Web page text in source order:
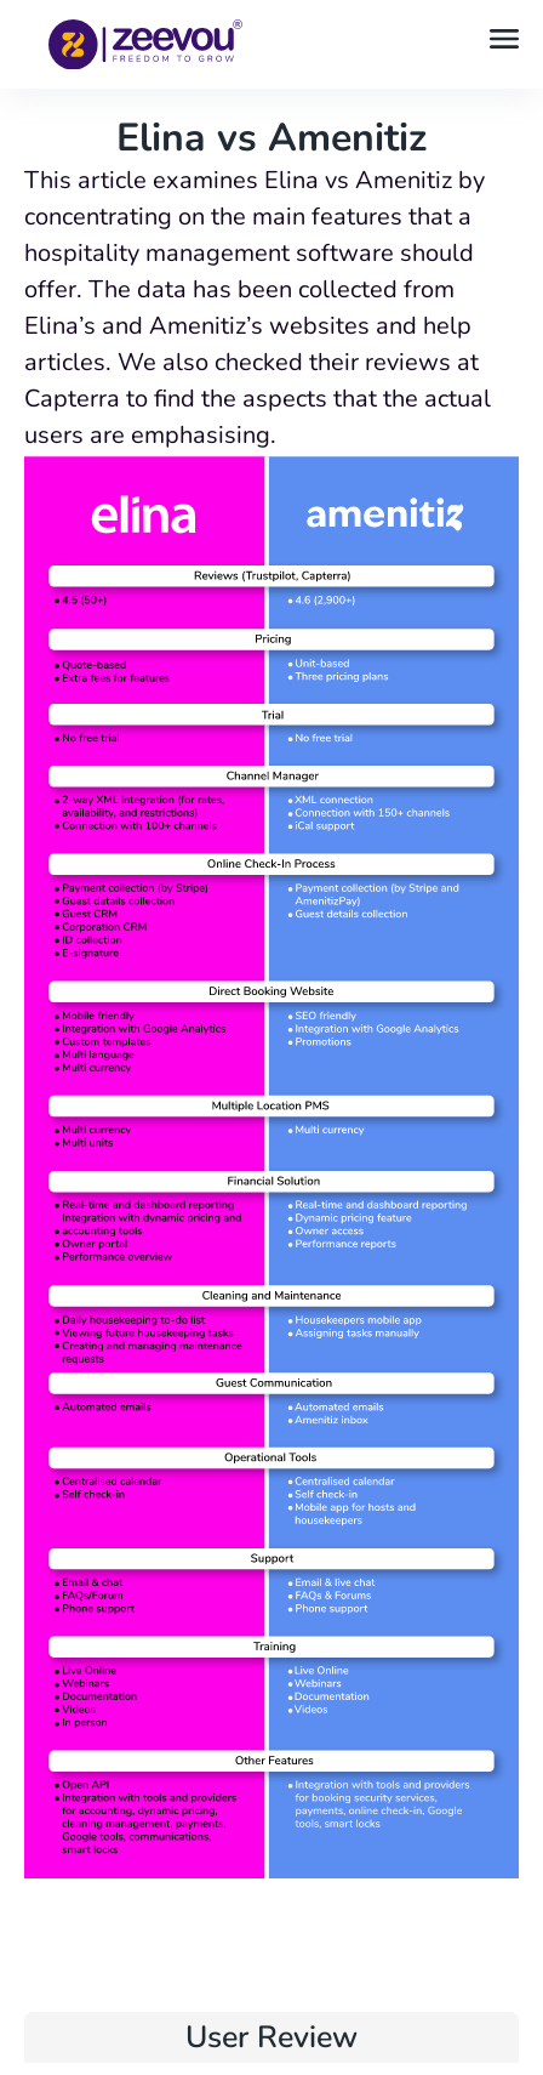
Elina vs Amenitiz
This article examines Elina vs Amenitiz by
concentrating on the main features that a
hospitality management software should
offer. The data has been collected from
Elina’s and Amenitiz’s websites and help
articles. We also checked their reviews at
Capterra to find the aspects that the actual
users are emphasising.
User Review